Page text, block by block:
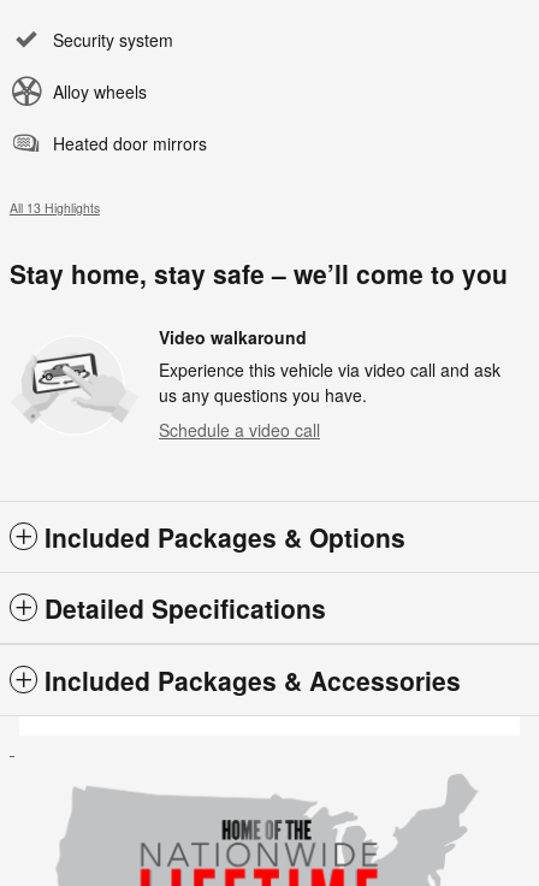
Security system
Alloy wheels
Heated door mirrors
All 13 Highlights
Stay home, stay safe – we’ll come to you
Video walkaround
Experience this vehicle via video call and ask
us any questions you have.
Schedule a video call
Included Packages & Options
Detailed Specifications
Included Packages & Accessories